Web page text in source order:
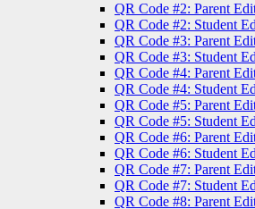
QR Code #2: Parent
QR Code #2: Student
QR Code #3: Parent
QR Code #3: Student
QR Code #4: Parent
QR Code #4: Student
QR Code #5: Parent
QR Code #5: Student
QR Code #6: Parent
QR Code #6: Student
QR Code #7: Parent
QR Code #7: Student
QR Code #8: Parent